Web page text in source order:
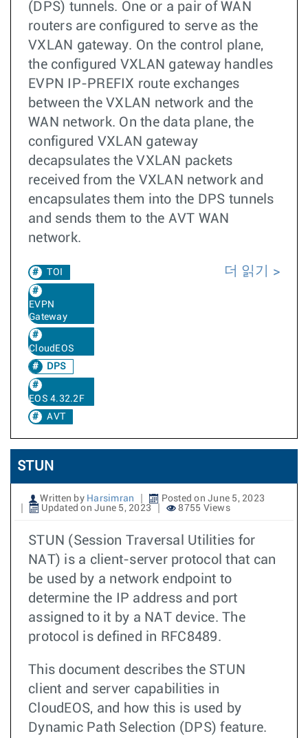
(DPS) tunnels. One or a pair of WAN
routers are configured to serve as the
VXLAN gateway. On the control plane,
the configured VXLAN gateway handles
EVPN IP-PREFIX route exchanges
between the VXLAN network and the
WAN network. On the data plane, the
configured VXLAN gateway
decapsulates the VXLAN packets
received from the VXLAN network and
encapsulates them into the DPS tunnels
and sends them to the AVT WAN
network.
TOI
EVPN
Gateway
CloudEOS
DPS
EOS 4.32.2F
AVT
더 읽기
STUN
Written by Harsimran
Posted on June 5, 2023
Updated on June 5, 2023
8755 Views
STUN (Session Traversal Utilities for
NAT) is a client-server protocol that can
be used by a network endpoint to
determine the IP address and port
assigned to it by a NAT device. The
protocol is defined in RFC8489.
This document describes the STUN
client and server capabilities in
CloudEOS, and how this is used by
Dynamic Path Selection (DPS) feature.